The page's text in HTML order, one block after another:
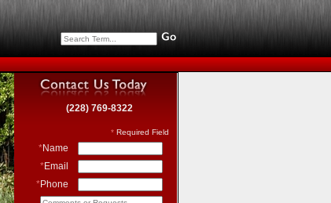
(228) 769-8322
* Required Field
*Name
*Email
*Phone